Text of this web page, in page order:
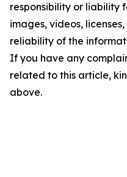
responsibility or liability
images, videos,
reliability of the
If you have any
related to this article,
above.